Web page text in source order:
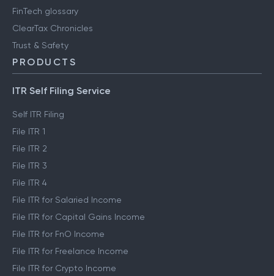
FinTech glossary
ClearTax Chronicles
Trust & Safety
PRODUCTS
ITR Self Filing Service
Self ITR Filing
File ITR 1
File ITR 2
File ITR 3
File ITR 4
File ITR for Salaried Income
File ITR for Capital Gains Income
File ITR for FnO Income
File ITR for Freelance Income
File ITR for Crypto Income